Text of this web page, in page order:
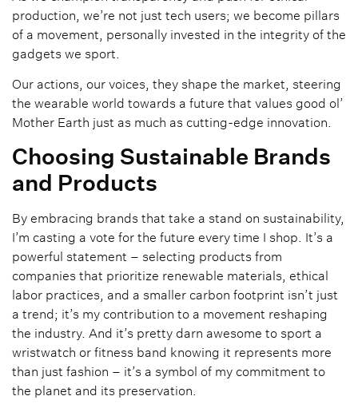
production, we’re not just tech users; we become pillars
of a movement, personally invested in the integrity of the
gadgets we sport.
Our actions, our voices, they shape the market, steering
the wearable world towards a future that values good ol’
Mother Earth just as much as cutting-edge innovation.
Choosing Sustainable Brands
and Products
By embracing brands that take a stand on sustainability,
I’m casting a vote for the future every time I shop. It’s a
powerful statement – selecting products from
companies that prioritize renewable materials, ethical
labor practices, and a smaller carbon footprint isn’t just
a trend; it’s my contribution to a movement reshaping
the industry. And it’s pretty darn awesome to sport a
wristwatch or fitness band knowing it represents more
than just fashion – it’s a symbol of my commitment to
the planet and its preservation.